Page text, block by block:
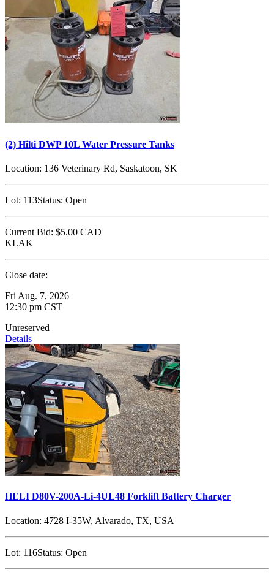
(2) Hilti DWP 10L Water Pressure Tanks
Location: 136 Veterinary Rd, Saskatoon, SK
Lot: 113Status: Open
Current Bid: $5.00 CAD
KLAK
Close date:
Fri Aug. 7, 2026
12:30 pm CST
Unreserved
Details
HELI D80V-200A-Li-4UL48 Forklift Battery Charger
Location: 4728 I-35W, Alvarado, TX, USA
Lot: 116Status: Open